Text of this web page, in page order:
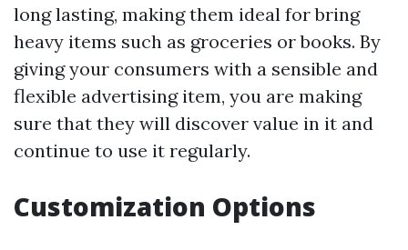
long lasting, making them ideal for bring
heavy items such as groceries or books. By
giving your consumers with a sensible and
flexible advertising item, you are making
sure that they will discover value in it and
continue to use it regularly.
Customization Options